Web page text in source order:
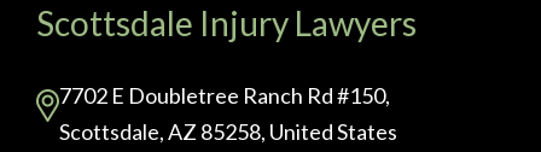
Scottsdale Injury Lawyers
7702 E Doubletree Ranch Rd #150,
Scottsdale, AZ 85258, United States